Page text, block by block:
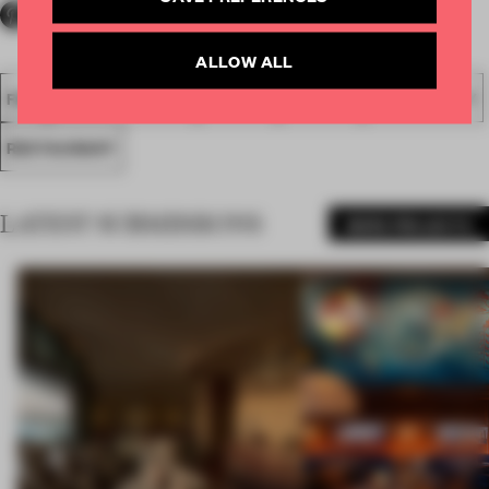
FA18 SUBMITTED 2018 SPATIAL AWARDS HOSPITALITY
RESTAURANT
LATEST SUBMISSIONS
ALLOW ALL